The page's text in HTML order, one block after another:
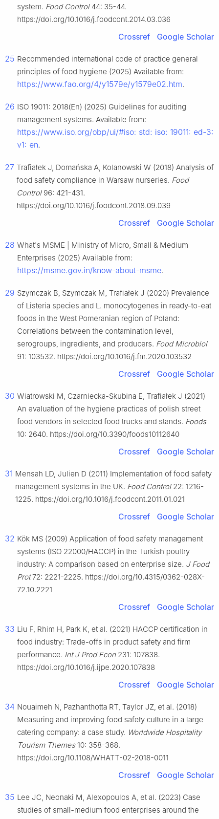
system. Food Control44: 35-44.
https://doi.org/10.1016/j.foodcont.2014.03.036
Crossref Google Scholar
25 Recommended international code of practice general
principles of food hygiene (2025) Available from:
https://www.fao.org/4/y1579e/y1579e02.htm.
26 ISO 19011: 2018(En) (2025) Guidelines for auditing
management systems. Available from:
https://www.iso.org/obp/ui/#iso: std: iso: 19011: ed-3:
v1: en.
27 Trafiałek J, Domańska A, Kolanowski W (2018) Analysis of
food safety compliance in Warsaw nurseries. Food
Control96: 421-431.
https://doi.org/10.1016/j.foodcont.2018.09.039
Crossref Google Scholar
28 What's MSME | Ministry of Micro, Small & Medium
Enterprises (2025) Available from:
https://msme.gov.in/know-about-msme.
29 Szymczak B, Szymczak M, Trafiałek J (2020) Prevalence
of Listeria species and L. monocytogenes in ready-to-eat
foods in the West Pomeranian region of Poland:
Correlations between the contamination level,
serogroups, ingredients, and producers. Food Microbiol
91: 103532. https://doi.org/10.1016/j.fm.2020.103532
Crossref Google Scholar
30 Wiatrowski M, Czarniecka-Skubina E, Trafiałek J (2021)
An evaluation of the hygiene practices of polish street
food vendors in selected food trucks and stands. Foods
10: 2640. https://doi.org/10.3390/foods10112640
Crossref Google Scholar
31 Mensah LD, Julien D (2011) Implementation of food safety
management systems in the UK. Food Control22: 1216-
1225. https://doi.org/10.1016/j.foodcont.2011.01.021
Crossref Google Scholar
32 Kök MS (2009) Application of food safety management
systems (ISO 22000/HACCP) in the Turkish poultry
industry: A comparison based on enterprise size. J Food
Prot72: 2221-2225. https://doi.org/10.4315/0362-028X-
72.10.2221
Crossref Google Scholar
33 Liu F, Rhim H, Park K, et al. (2021) HACCP certification in
food industry: Trade-offs in product safety and firm
performance. Int J Prod Econ 231: 107838.
https://doi.org/10.1016/j.ijpe.2020.107838
Crossref Google Scholar
34 Nouaimeh N, Pazhanthotta RT, Taylor JZ, et al. (2018)
Measuring and improving food safety culture in a large
catering company: a case study. Worldwide Hospitality
Tourism Themes10: 358-368.
https://doi.org/10.1108/WHATT-02-2018-0011
Crossref Google Scholar
35 Lee JC, Neonaki M, Alexopoulos A, et al. (2023) Case
studies of small-medium food enterprises around the